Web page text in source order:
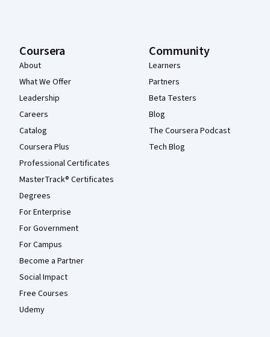
Coursera
About
What We Offer
Leadership
Careers
Catalog
Coursera Plus
Professional Certificates
MasterTrack® Certificates
Degrees
For Enterprise
For Government
For Campus
Become a Partner
Social Impact
Free Courses
Udemy
Community
Learners
Partners
Beta Testers
Blog
The Coursera Podcast
Tech Blog